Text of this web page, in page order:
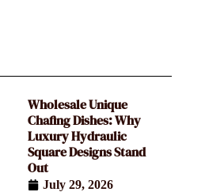
Wholesale Unique
Chafing Dishes: Why
Luxury Hydraulic
Square Designs Stand
Out
July 29, 2026